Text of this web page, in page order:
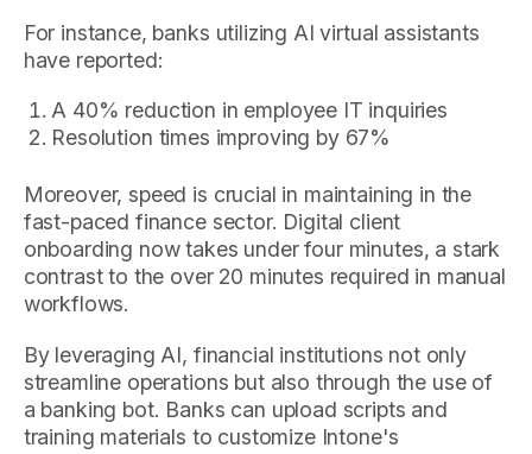
For instance, banks utilizing AI virtual assistants
have reported:
A 40% reduction in employee IT inquiries
Resolution times improving by 67%
Moreover, speed is crucial in maintaining in the
fast-paced finance sector. Digital client
onboarding now takes under four minutes, a stark
contrast to the over 20 minutes required in manual
workflows.
By leveraging AI, financial institutions not only
streamline operations but also through the use of
a banking bot. Banks can upload scripts and
training materials to customize Intone's